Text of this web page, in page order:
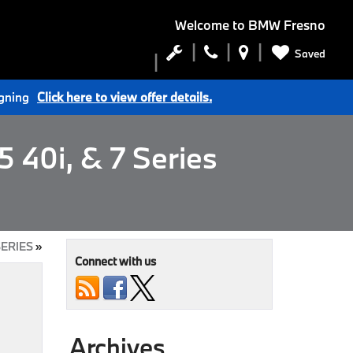
Welcome to BMW Fresno
Saved
Click here to view offer details.
40i, & 7 Series
»
Connect with us
Archives